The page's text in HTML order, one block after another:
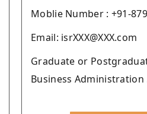
Moblie Number : +91-
Email: isrXXX@XXX.com
Graduate or
Business Administration